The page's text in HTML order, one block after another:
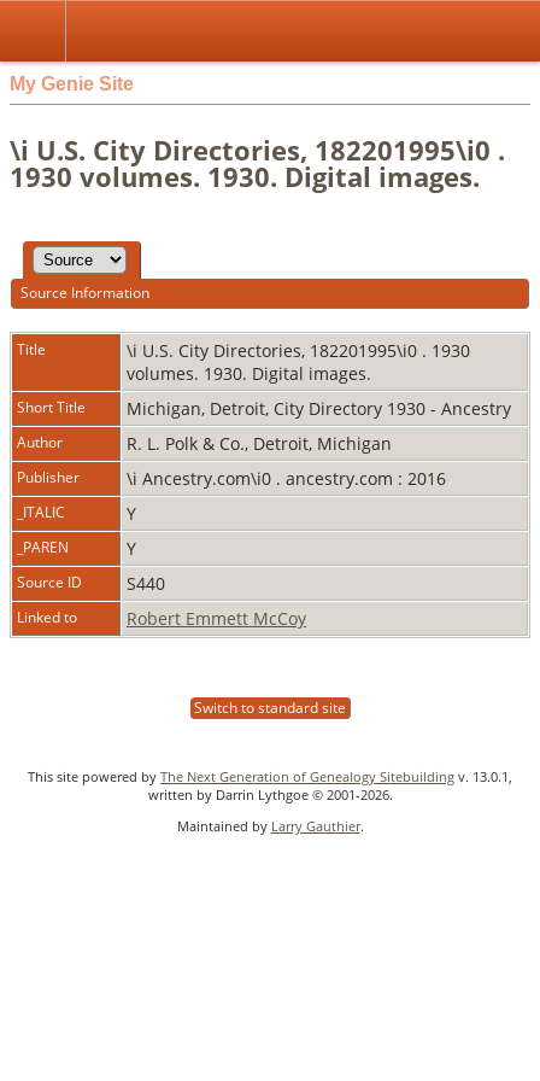
My Genie Site
\i U.S. City Directories, 182201995\i0 .
1930 volumes. 1930. Digital images.
Source Information
Title
\i U.S. City Directories, 182201995\i0 . 1930
volumes. 1930. Digital images.
Short Title Michigan, Detroit, City Directory 1930 - Ancestry
Author R. L. Polk & Co., Detroit, Michigan
Publisher \i Ancestry.com\i0 . ancestry.com : 2016
_ITALIC Y
_PAREN Y
Source ID S440
Linked to Robert Emmett McCoy
Switch to standard site
This site powered by The Next Generation of Genealogy Sitebuilding v. 13.0.1,
written by Darrin Lythgoe © 2001-2026.
Maintained by Larry Gauthier.